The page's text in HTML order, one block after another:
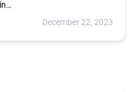
December 22, 2023